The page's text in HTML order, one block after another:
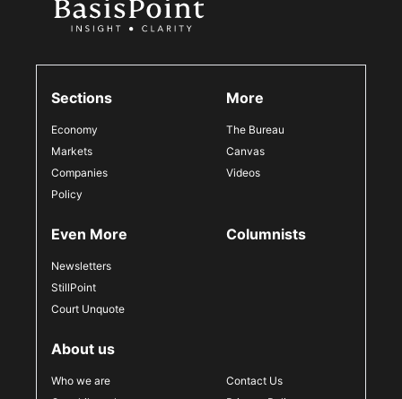
Sections
Economy
Markets
Companies
Policy
More
The Bureau
Canvas
Videos
Even More
Newsletters
StillPoint
Court Unquote
Columnists
About us
Who we are
Contact Us